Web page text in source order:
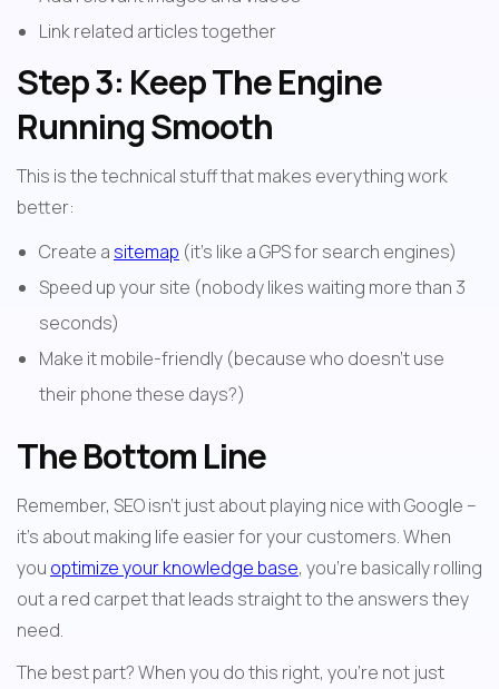
Link related articles together
Step 3: Keep The Engine
Running Smooth
This is the technical stuff that makes everything work
better:
Create a sitemap (it's like a GPS for search engines)
Speed up your site (nobody likes waiting more than 3
seconds)
Make it mobile-friendly (because who doesn't use
their phone these days?)
The Bottom Line
Remember, SEO isn't just about playing nice with Google –
it's about making life easier for your customers. When
you optimize your knowledge base, you're basically rolling
out a red carpet that leads straight to the answers they
need.
The best part? When you do this right, you're not just